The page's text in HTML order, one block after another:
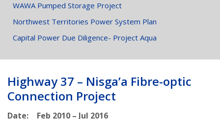
WAWA Pumped Storage Project
Northwest Territories Power System Plan
Capital Power Due Diligence- Project Aqua
Highway 37 – Nisga’a Fibre-optic
Connection Project
Date:
Feb 2010 – Jul 2016